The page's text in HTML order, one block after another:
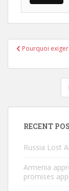
PostPourquoi
RECENT
Russia Lost
Armenia
promises